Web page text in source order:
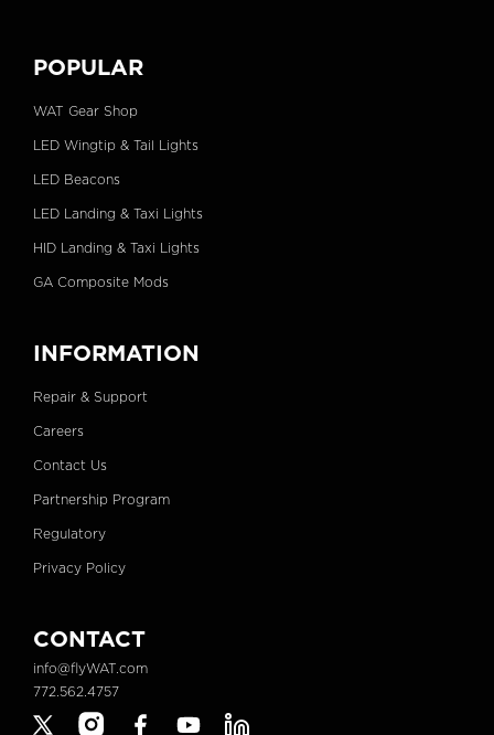
POPULAR
WAT Gear Shop
LED Wingtip & Tail Lights
LED Beacons
LED Landing & Taxi Lights
HID Landing & Taxi Lights
GA Composite Mods
INFORMATION
Repair & Support
Careers
Contact Us
Partnership Program
Regulatory
Privacy Policy
CONTACT
info@flyWAT.com
772.562.4757
X InstagramFacebookYouTubeLinkedin